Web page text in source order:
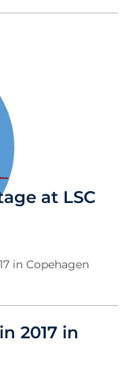
at LSC
in Copehagen
2017 in